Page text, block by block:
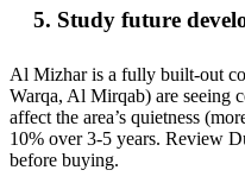
5. Study future
Al Mizhar is a fully built-out
Warqa, Al Mirqab) are seeing
affect the area’s quietness
10% over 3-5 years. Review
before buying.